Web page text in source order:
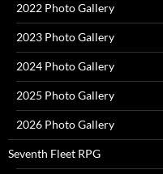
2022 Photo Gallery
2023 Photo Gallery
2024 Photo Gallery
2025 Photo Gallery
2026 Photo Gallery
Seventh Fleet RPG